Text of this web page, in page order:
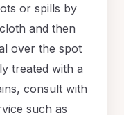
or spills by
and then
over the spot
treated with a
consult with
such as